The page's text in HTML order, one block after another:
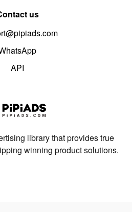
us
API
library that provides true
winning product solutions.